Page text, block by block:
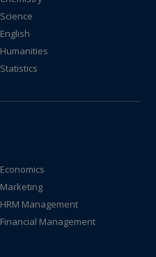
Science
English
Humanities
Statistics
Economics
Marketing
HRM Management
Financial Management